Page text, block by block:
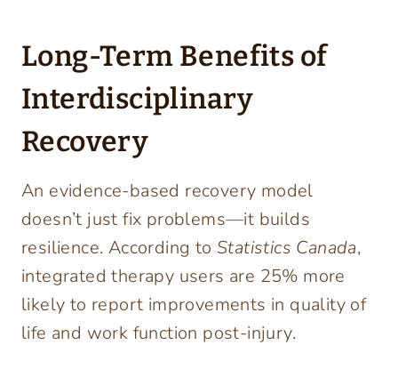
Long-Term Benefits of
Interdisciplinary
Recovery
An evidence-based recovery model
doesn’t just fix problems—it builds
resilience. According to Statistics Canada,
integrated therapy users are 25% more
likely to report improvements in quality of
life and work function post-injury.